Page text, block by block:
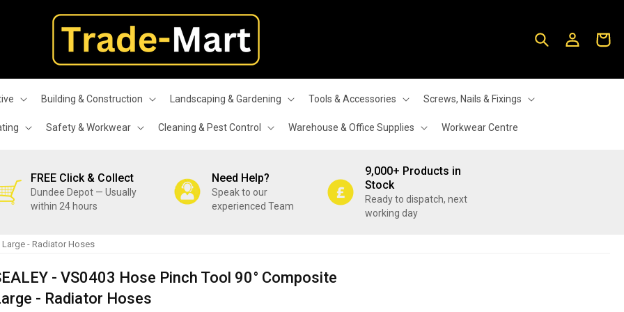
Building & Construction Landscaping & Gardening Tools & Accessories Screws, Nails & Fixings
Safety & Workwear Cleaning & Pest Control Warehouse & Office Supplies Workwear Centre
in
Cart
FREE Click & Collect
Dundee Depot — Usually
within 24 hours
Need Help?
Speak to our
experienced Team
9,000+ Products in
Stock
Ready to dispatch, next
working day
Large - Radiator Hoses
- VS0403 Hose Pinch Tool 90° Composite
- Radiator Hoses